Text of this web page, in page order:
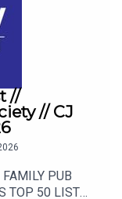
//
// CJ
FAMILY PUB
TOP 50 LIST